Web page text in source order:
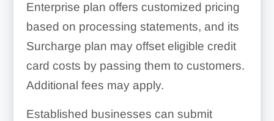
Next-Day Deposits:
Enterprise plan offers customized pricing
based on processing statements, and its
Surcharge plan may offset eligible credit
card costs by passing them to customers.
Additional fees may apply.
Established businesses can submit